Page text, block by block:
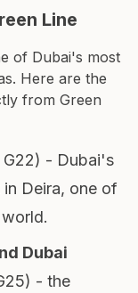
Line
of Dubai's most
Here are the
from Green
G22) - Dubai's
Deira, one of
Dubai
- the